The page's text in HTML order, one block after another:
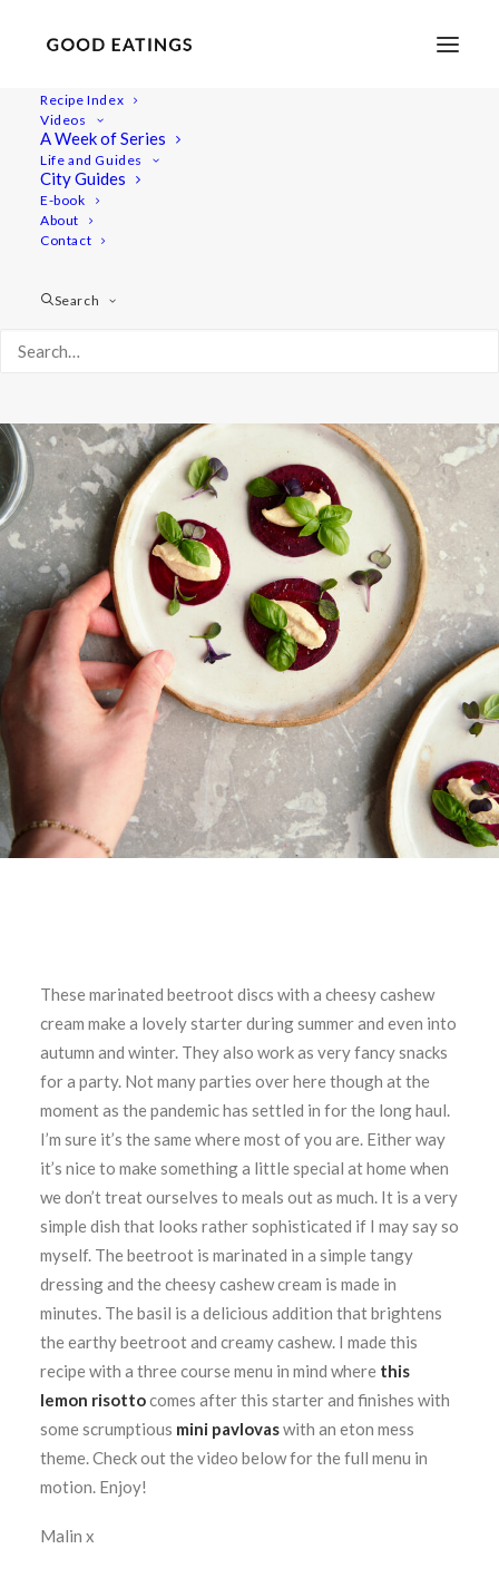
Recipe Index
Videos
A Week of Series
Life and Guides
City Guides
E-book
About
Contact
Search
Marinated Beetroot with Cheesy
These marinated beetroot discs with a cheesy cashew
cream make a lovely starter during summer and even into
autumn and winter. They also work as very fancy snacks
for a party. Not many parties over here though at the
moment as the pandemic has settled in for the long haul.
I’m sure it’s the same where most of you are. Either way
it’s nice to make something a little special at home when
we don’t treat ourselves to meals out as much. It is a very
simple dish that looks rather sophisticated if I may say so
myself. The beetroot is marinated in a simple tangy
dressing and the cheesy cashew cream is made in
minutes. The basil is a delicious addition that brightens
the earthy beetroot and creamy cashew. I made this
recipe with a three course menu in mind where this
lemon risottocomes after this starter and finishes with
some scrumptious mini pavlovaswith an eton mess
theme. Check out the video below for the full menu in
motion. Enjoy!
Malin x